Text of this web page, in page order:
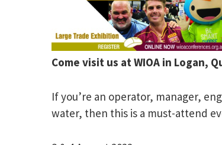
Come visit us at WIOA in Logan,
If you’re an operator, manager,
water, then this is a must-attend